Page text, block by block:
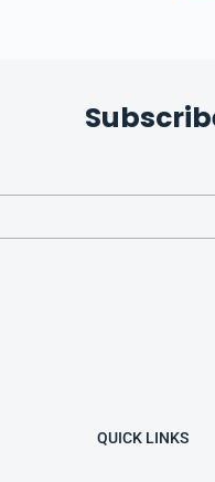
QUICK LINKS